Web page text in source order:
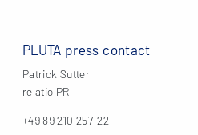
PLUTA press contact
Patrick Sutter
relatio PR
+49 89 210 257-22